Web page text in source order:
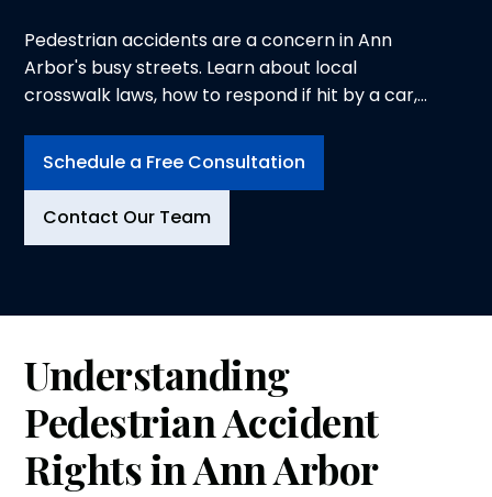
Pedestrian accidents are a concern in Ann
Arbor's busy streets. Learn about local
crosswalk laws, how to respond if hit by a car,
Schedule a Free Consultation
Contact Our Team
Understanding
Pedestrian Accident
Rights in Ann Arbor